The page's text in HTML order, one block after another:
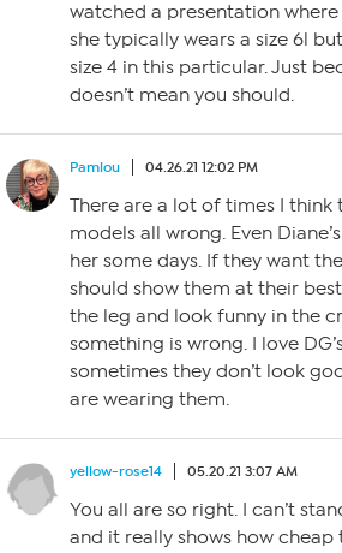
watched a presentation
she typically wears a size 6l
size 4 in this particular. Just
doesn’t mean you should.
Pamlou 04.26.21 12:02 PM
There are a lot of times I think
models all wrong. Even
her some days. If they want
should show them at their
the leg and look funny in the
something is wrong. I love
sometimes they don’t look
are wearing them.
yellow-rose14 05.20.21 3:07 AM
You all are so right. I can’t
and it really shows how cheap